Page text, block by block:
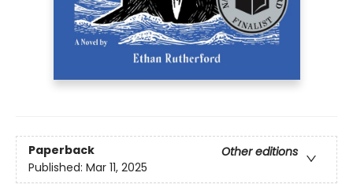
Paperback
Other editions
Published: Mar 11, 2025